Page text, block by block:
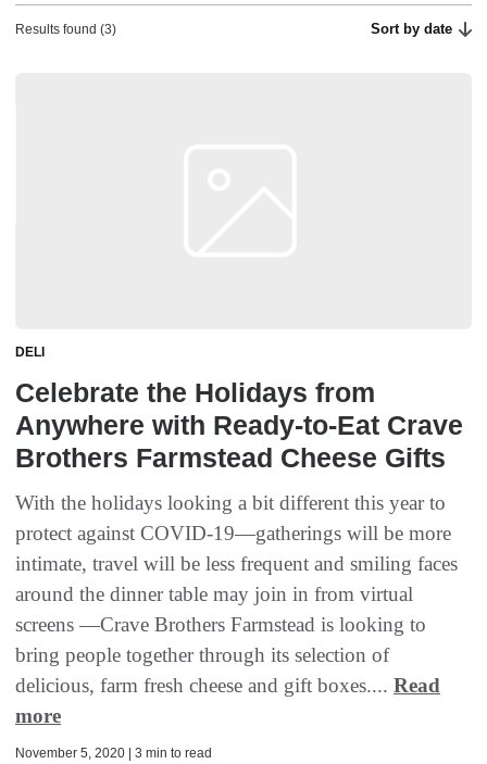
Results found (3) Sort by date
DELI
Celebrate the Holidays from
Anywhere with Ready-to-Eat Crave
Brothers Farmstead Cheese Gifts
With the holidays looking a bit different this year to
protect against COVID-19—gatherings will be more
intimate, travel will be less frequent and smiling faces
around the dinner table may join in from virtual
screens —Crave Brothers Farmstead is looking to
bring people together through its selection of
delicious, farm fresh cheese and gift boxes.... Read
more
November 5, 2020 | 3 min to read